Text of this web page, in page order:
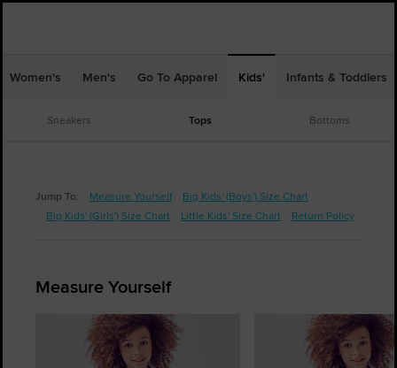
Women's Men's Go To Apparel Kids' Infants & Toddlers
Sneakers Tops Bottoms
Jump To: Measure Yourself
Big Kids' (Boys') Size Chart
Big Kids' (Girls') Size Chart
Little Kids' Size Chart Return Policy
Measure Yourself